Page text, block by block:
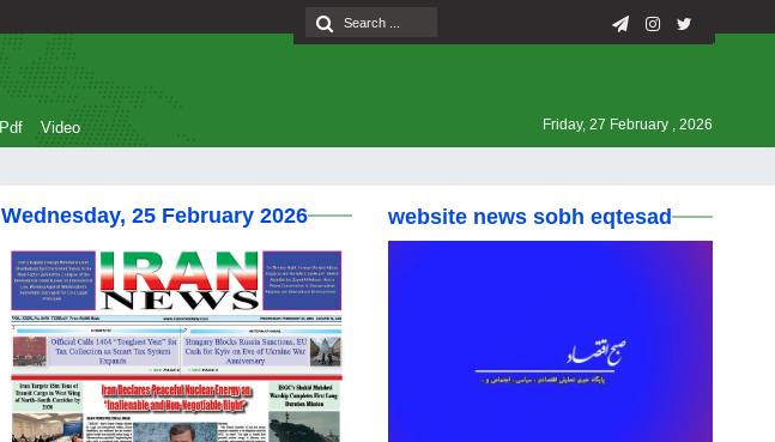
Pdf Video Friday, 27 February , 2026
Wednesday, 25 February 2026 website news sobh eqtesad